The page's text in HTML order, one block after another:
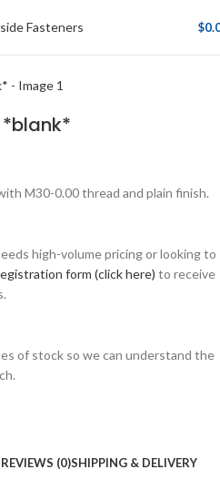
$
*blank*
M30-0.00 thread and plain finish.
high-volume pricing or looking to
form (click here) to receive
of stock so we can understand the
REVIEWS (0)SHIPPING & DELIVERY